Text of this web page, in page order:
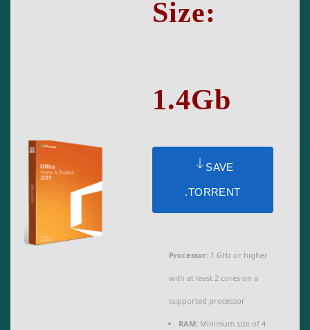
Size:
1.4Gb
SAVE
.TORRENT
Processor: 1 GHz or higher
with at least 2 cores on a
supported processor
RAM: Minimum size of 4